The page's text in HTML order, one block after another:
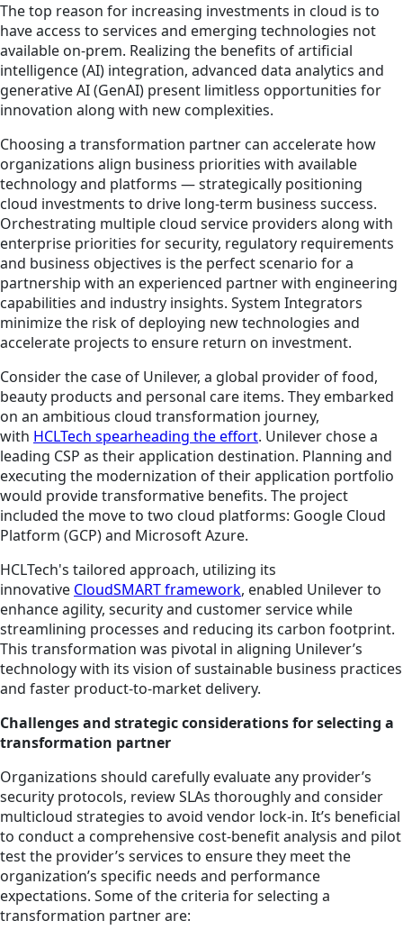
The top reason for increasing investments in cloud is to
have access to services and emerging technologies not
available on-prem. Realizing the benefits of artificial
intelligence (AI) integration, advanced data analytics and
generative AI (GenAI) present limitless opportunities for
innovation along with new complexities.
Choosing a transformation partner can accelerate how
organizations align business priorities with available
technology and platforms — strategically positioning
cloud investments to drive long-term business success.
Orchestrating multiple cloud service providers along with
enterprise priorities for security, regulatory requirements
and business objectives is the perfect scenario for a
partnership with an experienced partner with engineering
capabilities and industry insights. System Integrators
minimize the risk of deploying new technologies and
accelerate projects to ensure return on investment.
Consider the case of Unilever, a global provider of food,
beauty products and personal care items. They embarked
on an ambitious cloud transformation journey,
with HCLTech spearheading the effort. Unilever chose a
leading CSP as their application destination. Planning and
executing the modernization of their application portfolio
would provide transformative benefits. The project
included the move to two cloud platforms: Google Cloud
Platform (GCP) and Microsoft Azure.
HCLTech's tailored approach, utilizing its
innovative CloudSMART framework, enabled Unilever to
enhance agility, security and customer service while
streamlining processes and reducing its carbon footprint.
This transformation was pivotal in aligning Unilever’s
technology with its vision of sustainable business practices
and faster product-to-market delivery.
Challenges and strategic considerations for selecting a
transformation partner
Organizations should carefully evaluate any provider’s
security protocols, review SLAs thoroughly and consider
multicloud strategies to avoid vendor lock-in. It’s beneficial
to conduct a comprehensive cost-benefit analysis and pilot
test the provider’s services to ensure they meet the
organization’s specific needs and performance
expectations. Some of the criteria for selecting a
transformation partner are: